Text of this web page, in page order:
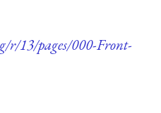
r/13/pages/000-Front-